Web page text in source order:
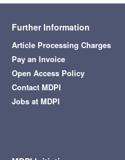
Further Information
Article Processing Charges
Pay an Invoice
Open Access Policy
Contact MDPI
Jobs at MDPI